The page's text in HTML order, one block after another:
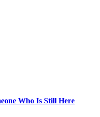
Who Is Still Here